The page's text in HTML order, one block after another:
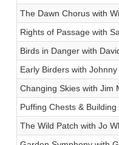
The Dawn Chorus with
Rights of Passage with
Birds in Danger with
Early Birders with
Changing Skies with Jim
Puffing Chests & Building
The Wild Patch with Jo